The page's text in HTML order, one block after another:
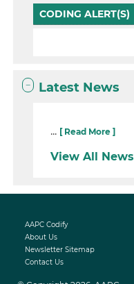
CODING ALERT(S)
Latest News
... [ Read More ]
View All News
AAPC Codify
About Us
Newsletter Sitemap
Contact Us